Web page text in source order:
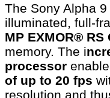
The Sony Alpha
illuminated, full-
MP EXMOR® RS
memory. The i
processor
of up to 20 fps
resolution and